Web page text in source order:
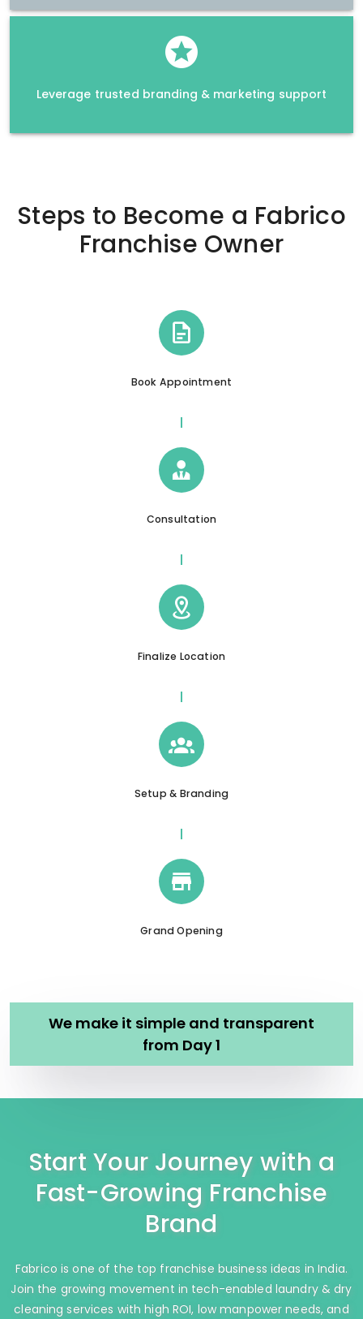
Leverage trusted branding & marketing support
Steps to Become a Fabrico
Franchise Owner
Book Appointment
Consultation
Finalize Location
Setup & Branding
Grand Opening
We make it simple and transparent
from Day 1
Start Your Journey with a
Fast-Growing Franchise
Brand
Fabrico is one of the top franchise business ideas in India.
Join the growing movement in tech-enabled laundry & dry
cleaning services with high ROI, low manpower needs, and